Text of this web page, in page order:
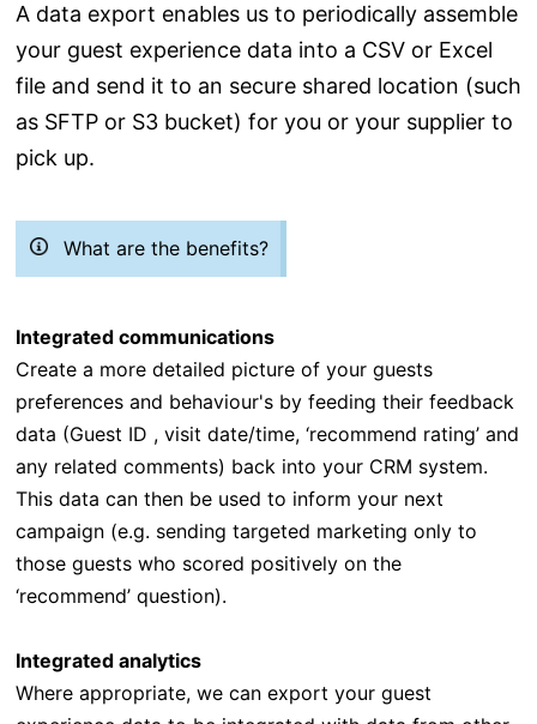
A data export enables us to periodically assemble
your guest experience data into a CSV or Excel
file and send it to an secure shared location (such
as SFTP or S3 bucket) for you or your supplier to
pick up.
What are the benefits?
Integrated communications
Create a more detailed picture of your guests
preferences and behaviour's by feeding their feedback
data (Guest ID , visit date/time, ‘recommend rating’ and
any related comments) back into your CRM system.
This data can then be used to inform your next
campaign (e.g. sending targeted marketing only to
those guests who scored positively on the
‘recommend’ question).
Integrated analytics
Where appropriate, we can export your guest